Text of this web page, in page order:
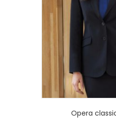
Opera